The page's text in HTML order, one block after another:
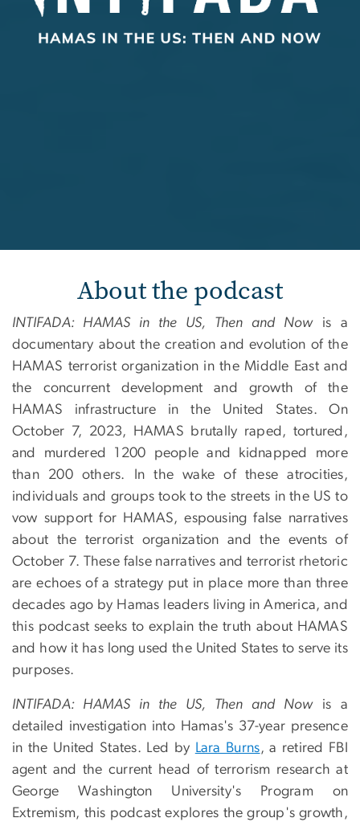
About the podcast
INTIFADA: HAMAS in the US, Then and Nowis a
documentary about the creation and evolution of the
HAMAS terrorist organization in the Middle East and
the concurrent development and growth of the
HAMAS infrastructure in the United States. On
October 7, 2023, HAMAS brutally raped, tortured,
and murdered 1200 people and kidnapped more
than 200 others. In the wake of these atrocities,
individuals and groups took to the streets in the US to
vow support for HAMAS, espousing false narratives
about the terrorist organization and the events of
October 7. These false narratives and terrorist rhetoric
are echoes of a strategy put in place more than three
decades ago by Hamas leaders living in America, and
this podcast seeks to explain the truth about HAMAS
and how it has long used the United States to serve its
purposes.
INTIFADA: HAMAS in the US, Then and Nowis a
detailed investigation into Hamas's 37-year presence
in the United States. Led by Lara Burns, a retired FBI
agent and the current head of terrorism research at
George Washington University's Program on
Extremism, this podcast explores the group's growth,